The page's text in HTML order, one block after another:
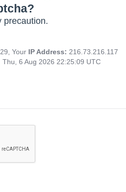
precaution.
Your IP Address: 216.73.216.117
Thu, 6 Aug 2026 22:25:09 UTC